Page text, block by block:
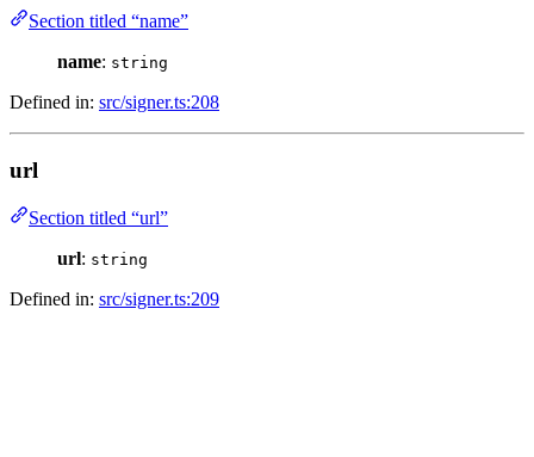
Section titled “name”
name: string
Defined in: src/signer.ts:208
url
Section titled “url”
url: string
Defined in: src/signer.ts:209